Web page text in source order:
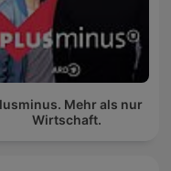
Mehr als nur
Wirtschaft.